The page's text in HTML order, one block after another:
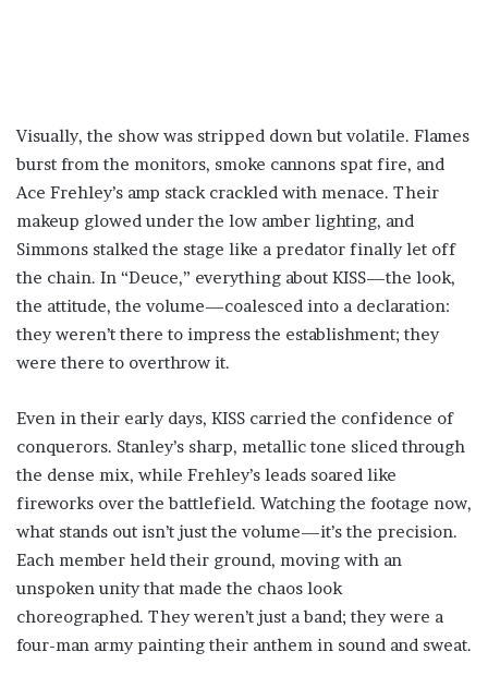
Visually, the show was stripped down but volatile. Flames
burst from the monitors, smoke cannons spat fire, and
Ace Frehley’s amp stack crackled with menace. Their
makeup glowed under the low amber lighting, and
Simmons stalked the stage like a predator finally let off
the chain. In “Deuce,” everything about KISS—the look,
the attitude, the volume—coalesced into a declaration:
they weren’t there to impress the establishment; they
were there to overthrow it.
Even in their early days, KISS carried the confidence of
conquerors. Stanley’s sharp, metallic tone sliced through
the dense mix, while Frehley’s leads soared like
fireworks over the battlefield. Watching the footage now,
what stands out isn’t just the volume—it’s the precision.
Each member held their ground, moving with an
unspoken unity that made the chaos look
choreographed. They weren’t just a band; they were a
four-man army painting their anthem in sound and sweat.